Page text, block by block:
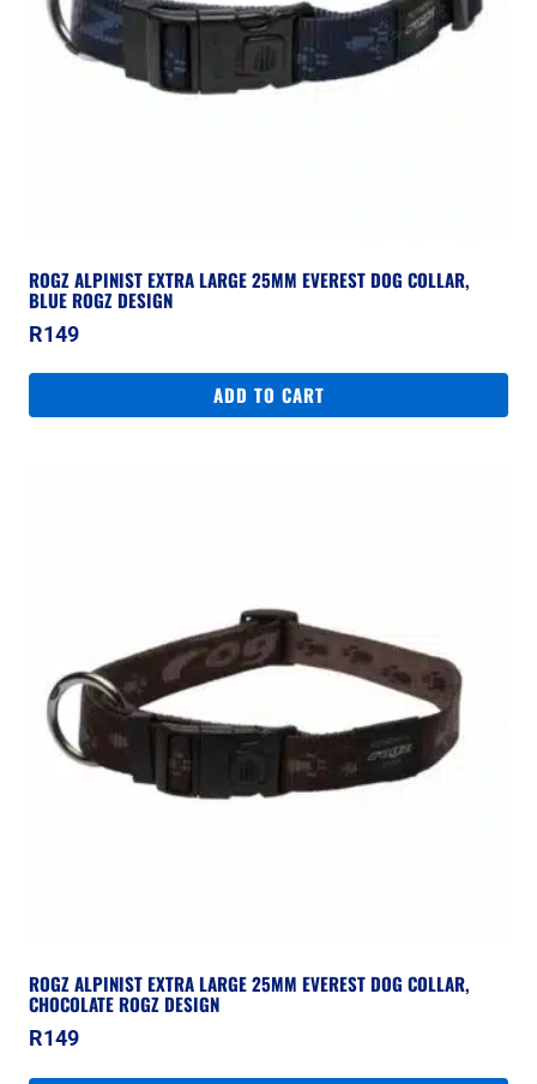
ROGZ ALPINIST EXTRA LARGE 25MM EVEREST DOG COLLAR,
BLUE ROGZ DESIGN
R149
ADD TO CART
ROGZ ALPINIST EXTRA LARGE 25MM EVEREST DOG COLLAR,
CHOCOLATE ROGZ DESIGN
R149